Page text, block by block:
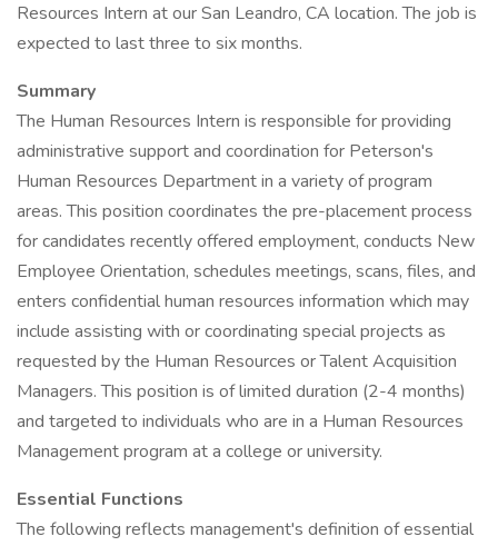
Resources Intern at our San Leandro, CA location. The job is
expected to last three to six months.
Summary
The Human Resources Intern is responsible for providing
administrative support and coordination for Peterson's
Human Resources Department in a variety of program
areas. This position coordinates the pre-placement process
for candidates recently offered employment, conducts New
Employee Orientation, schedules meetings, scans, files, and
enters confidential human resources information which may
include assisting with or coordinating special projects as
requested by the Human Resources or Talent Acquisition
Managers. This position is of limited duration (2-4 months)
and targeted to individuals who are in a Human Resources
Management program at a college or university.
Essential Functions
The following reflects management's definition of essential